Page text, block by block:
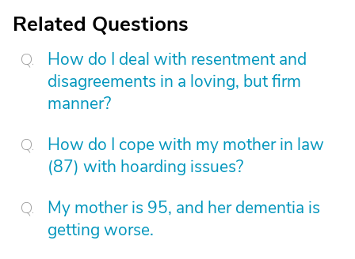
Related Questions
How do I deal with resentment and
disagreements in a loving, but firm
manner?
How do I cope with my mother in law
(87) with hoarding issues?
My mother is 95, and her dementia is
getting worse.